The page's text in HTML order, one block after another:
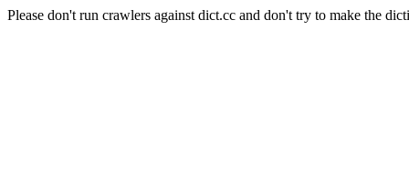
Please don't run crawlers against dict.cc and don't try to make the